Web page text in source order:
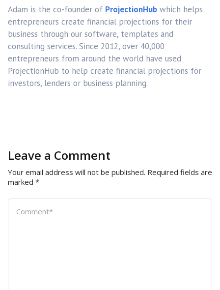
Adam is the co-founder of ProjectionHub which helps
entrepreneurs create financial projections for their
business through our software, templates and
consulting services. Since 2012, over 40,000
entrepreneurs from around the world have used
ProjectionHub to help create financial projections for
investors, lenders or business planning.
Leave a Comment
Your email address will not be published. Required fields are
marked *